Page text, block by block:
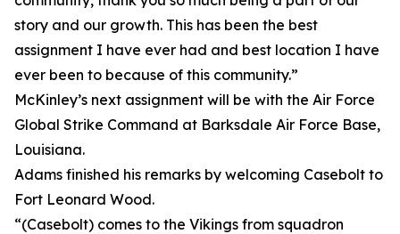
story and our growth. This has been the best
assignment I have ever had and best location I have
ever been to because of this community.”
McKinley’s next assignment will be with the Air Force
Global Strike Command at Barksdale Air Force Base,
Louisiana.
Adams finished his remarks by welcoming Casebolt to
Fort Leonard Wood.
“(Casebolt) comes to the Vikings from squadron